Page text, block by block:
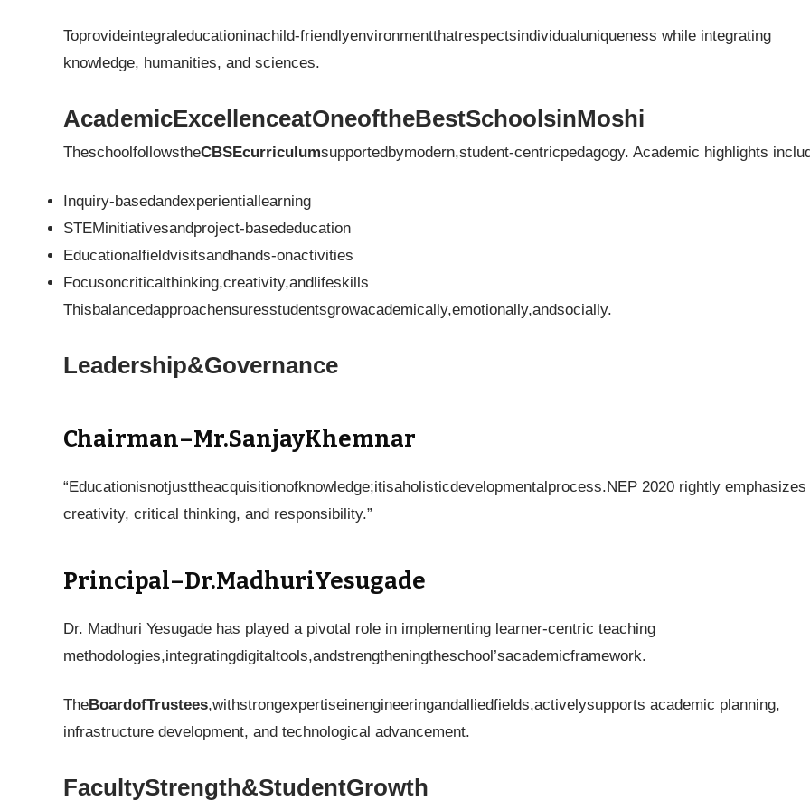
Toprovideintegraleducationinachild-friendlyenvironmentthatrespectsindividualuniqueness while integrating
knowledge, humanities, and sciences.
AcademicExcellenceatOneoftheBestSchoolsinMoshi
TheschoolfollowstheCBSEcurriculumsupportedbymodern,student-centricpedagogy. Academic highlights
Inquiry-basedandexperientiallearning
STEMinitiativesandproject-basededucation
Educationalfieldvisitsandhands-onactivities
Focusoncriticalthinking,creativity,andlifeskills
Thisbalancedapproachensuresstudentsgrowacademically,emotionally,andsocially.
Leadership&Governance
Chairman–Mr.SanjayKhemnar
“Educationisnotjusttheacquisitionofknowledge;itisaholisticdevelopmentalprocess.NEP 2020 rightly emphasizes
creativity, critical thinking, and responsibility.”
Principal–Dr.MadhuriYesugade
Dr. Madhuri Yesugade has played a pivotal role in implementing learner-centric teaching
methodologies,integratingdigitaltools,andstrengtheningtheschool’sacademicframework.
TheBoardofTrustees,withstrongexpertiseinengineeringandalliedfields,activelysupports academic planning,
infrastructure development, and technological advancement.
FacultyStrength&StudentGrowth